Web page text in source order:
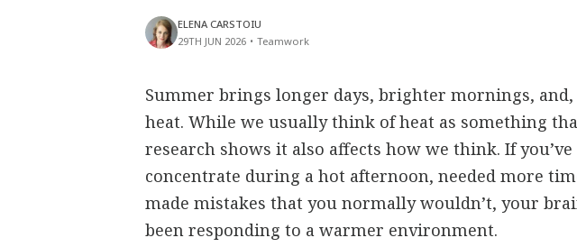
ELENA CARSTOIU
29TH JUN 2026 • Teamwork
Summer brings longer days, brighter mornings,
heat. While we usually think of heat as something
research shows it also affects how we think. If
concentrate during a hot afternoon, needed more
made mistakes that you normally wouldn’t, your
been responding to a warmer environment.